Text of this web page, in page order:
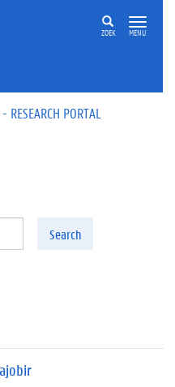
ZOEK MENU
RESEARCH PORTAL
Search